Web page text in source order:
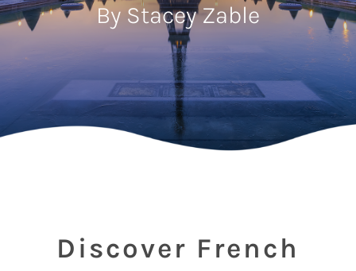
By Stacey Zable
Discover French